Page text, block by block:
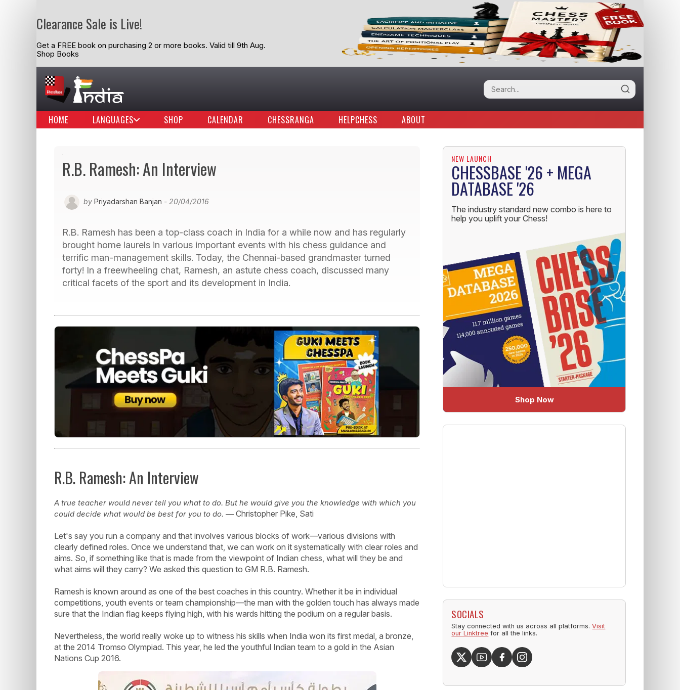
Clearance Sale is Live!
Get a FREE book on purchasing 2 or more books. Valid till 9th Aug.
Shop Books
HOME LANGUAGES SHOP CALENDAR CHESSRANGA HELPCHESS ABOUT
R.B. Ramesh: An Interview
by Priyadarshan Banjan - 20/04/2016
R.B. Ramesh has been a top-class coach in India for a while now and has regularly
brought home laurels in various important events with his chess guidance and
terrific man-management skills. Today, the Chennai-based grandmaster turned
forty! In a freewheeling chat, Ramesh, an astute chess coach, discussed many
critical facets of the sport and its development in India.
R.B. Ramesh: An Interview
A true teacher would never tell you what to do. But he would give you the knowledge with which you
could decide what would be best for you to do. ― Christopher Pike, Sati
Let's say you run a company and that involves various blocks of work—various divisions with
clearly defined roles. Once we understand that, we can work on it systematically with clear roles and
aims. So, if something like that is made from the viewpoint of Indian chess, what will they be and
what aims will they carry? We asked this question to GM R.B. Ramesh.
Ramesh is known around as one of the best coaches in this country. Whether it be in individual
competitions, youth events or team championship—the man with the golden touch has always made
sure that the Indian flag keeps flying high, with his wards hitting the podium on a regular basis.
Nevertheless, the world really woke up to witness his skills when India won its first medal, a bronze,
at the 2014 Tromso Olympiad. This year, he led the youthful Indian team to a gold in the Asian
Nations Cup 2016.
NEW LAUNCH
CHESSBASE '26 + MEGA
DATABASE '26
The industry standard new combo is here to
help you uplift your Chess!
Shop Now
SOCIALS
Stay connected with us across all platforms.Visit
our Linktree for all the links.